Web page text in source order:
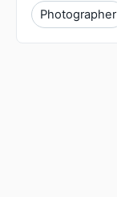
Photographer